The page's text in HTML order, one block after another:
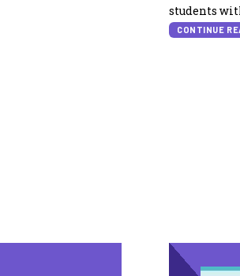
students
CONTINUE